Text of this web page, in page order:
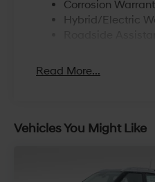
Corrosion
Hybrid/Electric
Read More...
Vehicles You Might Like